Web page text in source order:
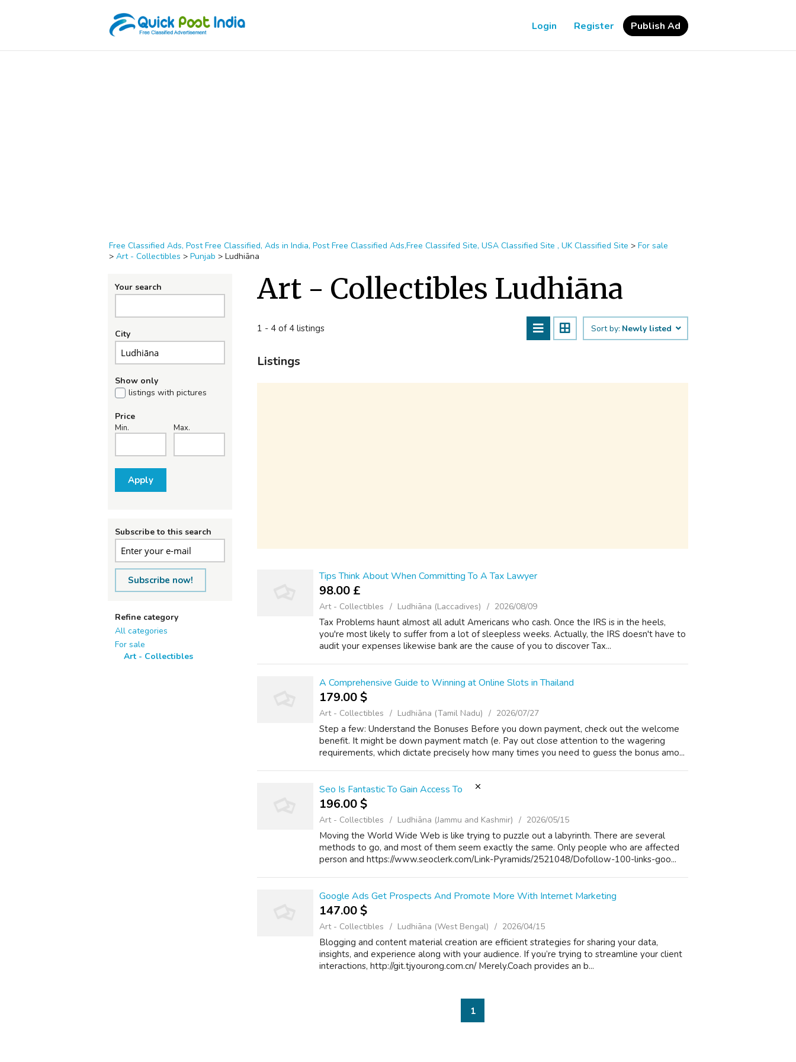
Login Register Publish Ad
Free Classified Ads, Post Free Classified, Ads in India, Post Free Classified Ads,Free Classifed Site, USA Classified Site , UK Classified Site > For sale
> Art - Collectibles > Punjab > Ludhiāna
Your search
City
Show only
listings with pictures
Price
Min. Max.
Apply
Subscribe to this search
Subscribe now!
Refine category
All categories
For sale
Art - Collectibles
Art - Collectibles Ludhiāna
1 - 4 of 4 listings Sort by: Newly listed
Listings
Tips Think About When Committing To A Tax Lawyer
98.00 £
Art - Collectibles Ludhiāna (Laccadives) 2026/08/09
Tax Problems haunt almost all adult Americans who cash. Once the IRS is in the heels,
you're most likely to suffer from a lot of sleepless weeks. Actually, the IRS doesn't have to
audit your expenses likewise bank are the cause of you to discover Tax...
A Comprehensive Guide to Winning at Online Slots in Thailand
179.00 $
Art - Collectibles Ludhiāna (Tamil Nadu) 2026/07/27
Step a few: Understand the Bonuses Before you down payment, check out the welcome
benefit. It might be down payment match (e. Pay out close attention to the wagering
requirements, which dictate precisely how many times you need to guess the bonus amo...
Seo Is Fantastic To Gain Access To
196.00 $
Art - Collectibles Ludhiāna (Jammu and Kashmir) 2026/05/15
Moving the World Wide Web is like trying to puzzle out a labyrinth. There are several
methods to go, and most of them seem exactly the same. Only people who are affected
person and https://www.seoclerk.com/Link-Pyramids/2521048/Dofollow-100-links-goo...
Google Ads Get Prospects And Promote More With Internet Marketing
147.00 $
Art - Collectibles Ludhiāna (West Bengal) 2026/04/15
Blogging and content material creation are efficient strategies for sharing your data,
insights, and experience along with your audience. If you’re trying to streamline your client
interactions, http://git.tjyourong.com.cn/ Merely.Coach provides an b...
1